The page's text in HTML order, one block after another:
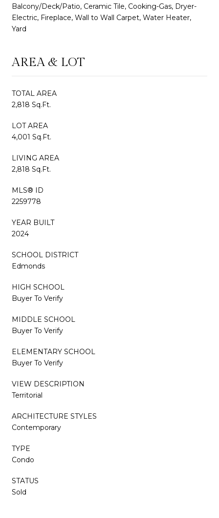
Balcony/Deck/Patio, Ceramic Tile, Cooking-Gas, Dryer-
Electric, Fireplace, Wall to Wall Carpet, Water Heater,
Yard
AREA & LOT
TOTAL AREA
2,818 Sq.Ft.
LOT AREA
4,001 Sq.Ft.
LIVING AREA
2,818 Sq.Ft.
MLS® ID
2259778
YEAR BUILT
2024
SCHOOL DISTRICT
Edmonds
HIGH SCHOOL
Buyer To Verify
MIDDLE SCHOOL
Buyer To Verify
ELEMENTARY SCHOOL
Buyer To Verify
VIEW DESCRIPTION
Territorial
ARCHITECTURE STYLES
Contemporary
TYPE
Condo
STATUS
Sold